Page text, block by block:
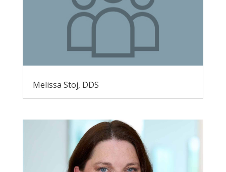
Melissa Stoj, DDS